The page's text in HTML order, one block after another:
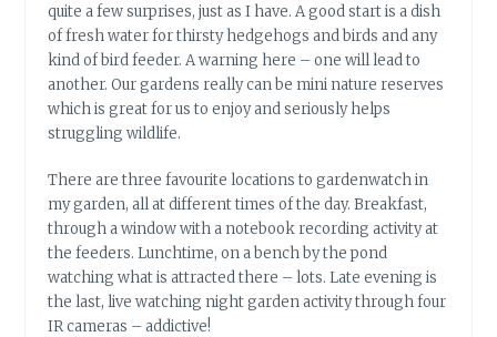
quite a few surprises, just as I have. A good start is a dish
of fresh water for thirsty hedgehogs and birds and any
kind of bird feeder. A warning here – one will lead to
another. Our gardens really can be mini nature reserves
which is great for us to enjoy and seriously helps
struggling wildlife.
There are three favourite locations to gardenwatch in
my garden, all at different times of the day. Breakfast,
through a window with a notebook recording activity at
the feeders. Lunchtime, on a bench by the pond
watching what is attracted there – lots. Late evening is
the last, live watching night garden activity through four
IR cameras – addictive!